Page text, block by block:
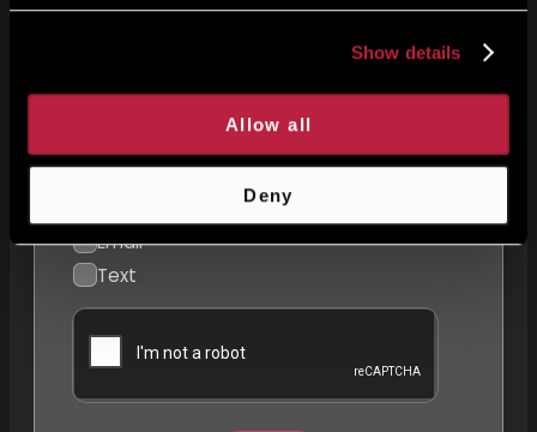
Show details
Allow all
Deny
Preferred Contact Method
Email
Text